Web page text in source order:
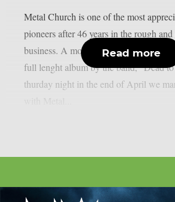
Metal Church is one of the most
pioneers after 46 years in the rough
business. A month ago Rat Pack
full lenght album by the band, “Dead
thurday night in the end of April we
Read more